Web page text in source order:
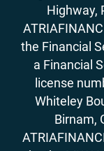
Highway,
the Financial
a Financial
license
Whiteley
Birnam,